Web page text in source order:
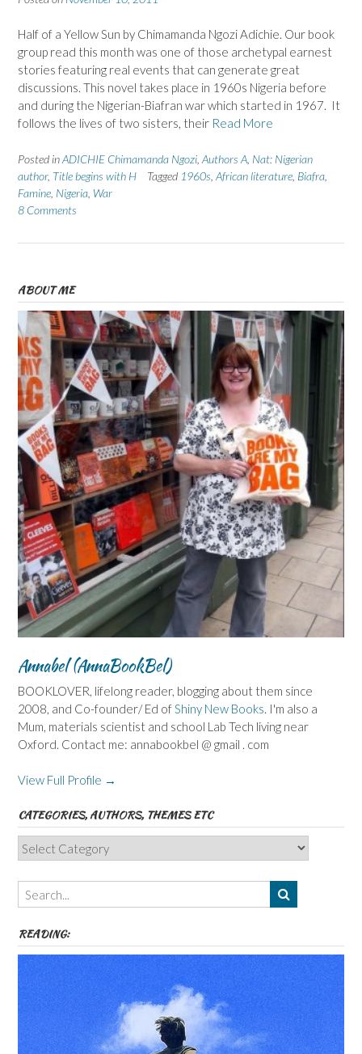
Half of a Yellow Sun by Chimamanda Ngozi Adichie. Our book
group read this month was one of those archetypal earnest
stories featuring real events that can generate great
discussions. This novel takes place in 1960s Nigeria before
and during the Nigerian-Biafran war which started in 1967. It
follows the lives of two sisters, their Read More
Posted inADICHIE Chimamanda Ngozi Authors A Nat: Nigerian
author, Title begins with H Tagged 1960s African literature Biafra
Famine Nigeria War
8 Comments
ABOUT ME
Annabel (AnnaBookBel)
BOOKLOVER, lifelong reader, blogging about them since
2008, and Co-founder/ Ed of Shiny New Books . I'm also a
Mum, materials scientist and school Lab Tech living near
Oxford. Contact me: annabookbel @ gmail . com
View Full Profile →
CATEGORIES, AUTHORS, THEMES ETC
Categories,
Authors,
Themes
etc
READING: